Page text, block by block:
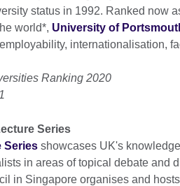
status in 1992. Ranked now
world*, University of
internationalisation,
Ranking 2020
Series
Series showcases UK's
in areas of topical debate and
in Singapore organises and